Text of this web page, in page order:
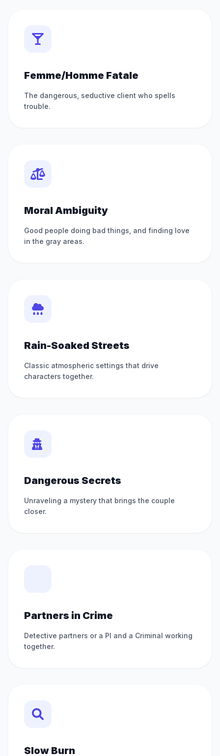
Femme/Homme Fatale
The dangerous, seductive client who spells
trouble.
Moral Ambiguity
Good people doing bad things, and finding love
in the gray areas.
Rain-Soaked Streets
Classic atmospheric settings that drive
characters together.
Dangerous Secrets
Unraveling a mystery that brings the couple
closer.
Partners in Crime
Detective partners or a PI and a Criminal working
together.
Slow Burn